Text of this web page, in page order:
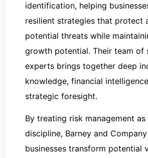
identification, helping
resilient strategies that protect
potential threats while
growth potential. Their team of
experts brings together deep
knowledge, financial
strategic foresight.
By treating risk management
discipline, Barney and
businesses transform potential